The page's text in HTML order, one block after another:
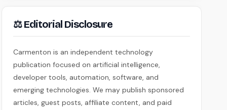
⚖ Editorial Disclosure
Carmenton is an independent technology
publication focused on artificial intelligence,
developer tools, automation, software, and
emerging technologies. We may publish sponsored
articles, guest posts, affiliate content, and paid